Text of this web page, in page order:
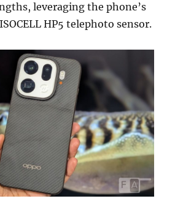
leveraging the phone’s
HP5 telephoto sensor.